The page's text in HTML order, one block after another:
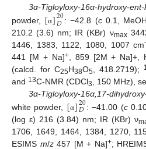
3α-Tigloyloxy-16α-hydroxy-
powder, [α]20
𝐷 : −42.8 (c0.1,
210.2 (3.6) nm; IR (KBr) νmax
1446, 1383, 1122, 1080, 1007 cm
441 [M + Na]+, 859 [2M + Na]+,
(calcd. for C25H38O5 , 418.2719); 1
and 13C-NMR (CDCl3 , 150 MHz),
3α-Tigloyloxy-16α,17-
white powder, [α]20
𝐷 : −41.00 (c
(log ε) 216 (3.84) nm; IR (KBr) ν
1706, 1649, 1464, 1384, 1270,
ESIMS m/z457 [M + Na]+;